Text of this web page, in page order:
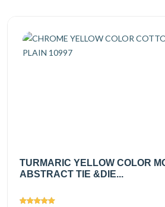
TURMARIC YELLOW COLOR
ABSTRACT TIE &DIE...